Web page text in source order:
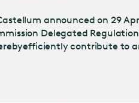
announced on 29
Delegated
efficiently contribute to